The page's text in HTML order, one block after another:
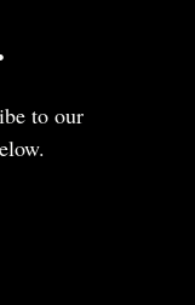
to our